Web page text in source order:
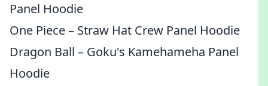
Panel Hoodie
One Piece – Straw Hat Crew Panel Hoodie
Dragon Ball – Goku's Kamehameha Panel
Hoodie